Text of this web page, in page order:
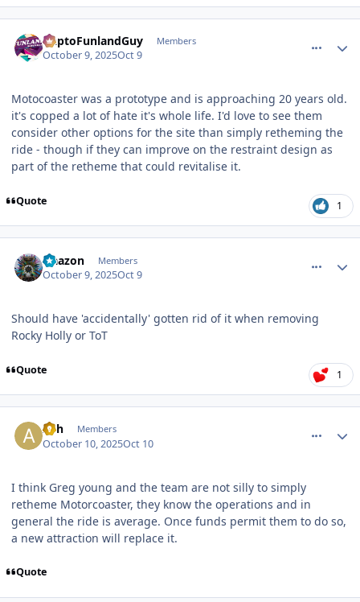
DaptoFunlandGuy Members
October 9, 2025Oct 9
Motocoaster was a prototype and is approaching 20 years old.
it's copped a lot of hate it's whole life. I'd love to see them
consider other options for the site than simply retheming the
ride - though if they can improve on the restraint design as
part of the retheme that could revitalise it.
Quote 1
Naazon Members
October 9, 2025Oct 9
Should have 'accidentally' gotten rid of it when removing
Rocky Holly or ToT
Quote 1
Ash Members
October 10, 2025Oct 10
I think Greg young and the team are not silly to simply
retheme Motorcoaster, they know the operations and in
general the ride is average. Once funds permit them to do so,
a new attraction will replace it.
Quote